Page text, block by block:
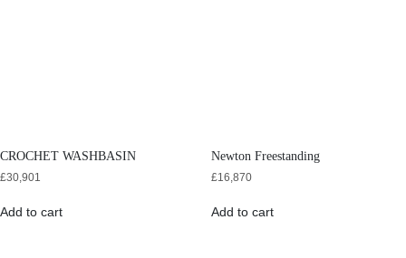
CROCHET WASHBASIN
£30,901
Add to cart
Newton Freestanding
£16,870
Add to cart